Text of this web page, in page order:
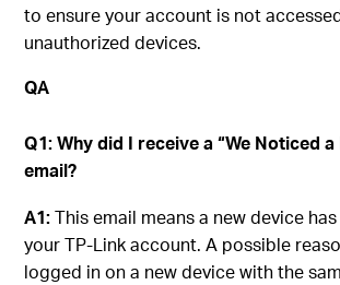
to ensure your account is not
unauthorized devices.
QA
Q1: Why did I receive a “We Noticed a
email?
A1:This email means a new device
your TP-Link account. A possible
logged in on a new device with the